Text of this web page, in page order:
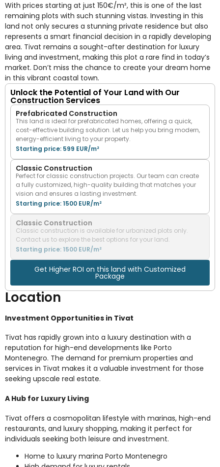
With prices starting at just 150€/m², this is one of the last
remaining plots with such stunning vistas. Investing in this
land not only secures a stunning private residence but also
represents a smart financial decision in a rapidly developing
area. Tivat remains a sought-after destination for luxury
living and investment, making this plot a rare find in today’s
market. Don’t miss the chance to create your dream home
in this vibrant coastal town.
Unlock the Potential of Your Land with Our
Construction Services
Prefabricated Construction
This land is ideal for prefabricated homes, offering a quick,
cost-effective building solution. Let us help you bring modern,
energy-efficient living to your property.
Starting price: 599 EUR/m²
Classic Construction
Perfect for classic construction projects. Our team can create
a fully customized, high-quality building that matches your
vision and ensures a lasting investment.
Starting price: 1500 EUR/m²
Classic Construction
Classic construction is available for urbanized plots only.
Contact us to explore the best options for your land.
Starting price: 1500 EUR/m²
Get Higher ROI on this land with Customized
Package
Location
Investment Opportunities in Tivat
Tivat has rapidly grown into a luxury destination with a
reputation for high-end developments like Porto
Montenegro. The demand for premium properties and
services in Tivat makes it a valuable investment for those
seeking upscale real estate.
A Hub for Luxury Living
Tivat offers a cosmopolitan lifestyle with marinas, high-end
restaurants, and luxury shopping, making it perfect for
individuals seeking both leisure and investment.
Home to luxury marina Porto Montenegro